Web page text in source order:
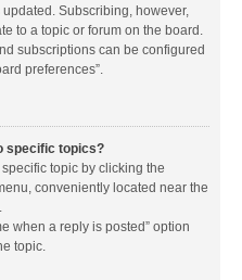
Subscribing, however,
to a topic or forum on the board.
subscriptions can be configured
preferences”.
specific topics?
topic by clicking the
conveniently located near the
when a reply is posted” option
topic.